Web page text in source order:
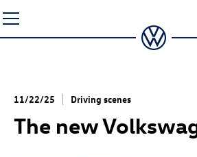
to
content
11/22/25 Driving scenes
The new